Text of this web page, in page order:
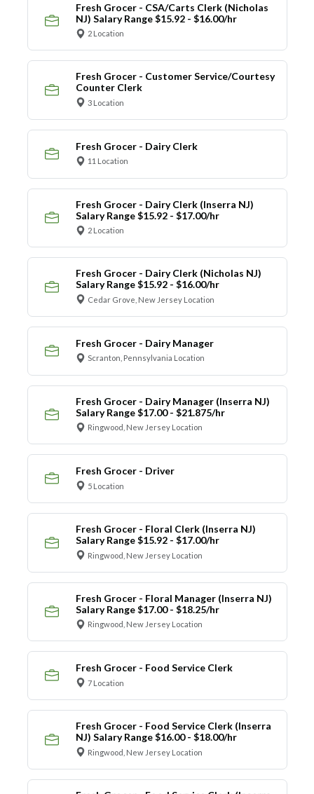
Fresh Grocer - CSA/Carts Clerk (Nicholas
NJ) Salary Range $15.92 - $16.00/hr
2 Location
Fresh Grocer - Customer Service/Courtesy
Counter Clerk
3 Location
Fresh Grocer - Dairy Clerk
11 Location
Fresh Grocer - Dairy Clerk (Inserra NJ)
Salary Range $15.92 - $17.00/hr
2 Location
Fresh Grocer - Dairy Clerk (Nicholas NJ)
Salary Range $15.92 - $16.00/hr
Cedar Grove, New Jersey Location
Fresh Grocer - Dairy Manager
Scranton, Pennsylvania Location
Fresh Grocer - Dairy Manager (Inserra NJ)
Salary Range $17.00 - $21.875/hr
Ringwood, New Jersey Location
Fresh Grocer - Driver
5 Location
Fresh Grocer - Floral Clerk (Inserra NJ)
Salary Range $15.92 - $17.00/hr
Ringwood, New Jersey Location
Fresh Grocer - Floral Manager (Inserra NJ)
Salary Range $17.00 - $18.25/hr
Ringwood, New Jersey Location
Fresh Grocer - Food Service Clerk
7 Location
Fresh Grocer - Food Service Clerk (Inserra
NJ) Salary Range $16.00 - $18.00/hr
Ringwood, New Jersey Location